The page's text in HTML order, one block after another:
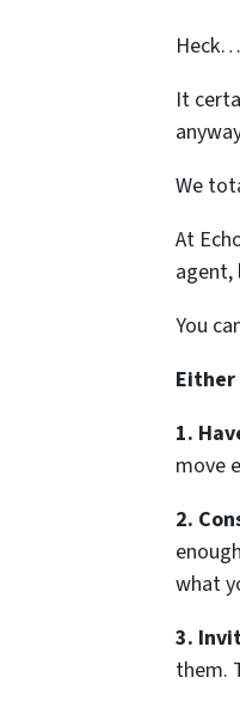
It
We
At
agent,
You
1.
move
2.
what
3.
them.